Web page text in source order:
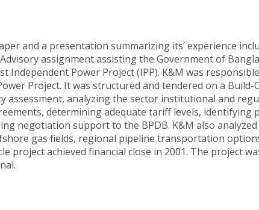
and a presentation summarizing its’ experience
assignment assisting the Government of
Independent Power Project (IPP). K&M was
Project. It was structured and tendered on a
assessment, analyzing the sector institutional and
determining adequate tariff levels, identifying
negotiation support to the BPDB. K&M also
gas fields, regional pipeline transportation
achieved financial close in 2001. The project